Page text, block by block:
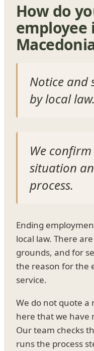
How do
employee
Notice and
by local law.
We
situation
process.
Ending
local law. There
grounds, and for
the reason for the
service.
We do not quote a
here that we have
Our team checks
runs the process